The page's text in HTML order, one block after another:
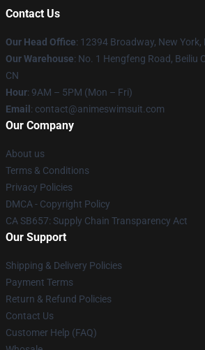
Contact Us
Our Head Office: 12394 Broadway, New York,
Our Warehouse: No. 1 Hengfeng Road, Beiliu
CN
Hour: 9AM – 5PM (Mon – Fri)
Email : contact@animeswimsuit.com
Our Company
About us
Terms & Conditions
Privacy Policies
DMCA - Copyright Policy
CA SB657: Supply Chain Transparency Act
Our Support
Shipping & Delivery Policies
Payment Terms
Return & Refund Policies
Contact Us
Customer Help (FAQ)